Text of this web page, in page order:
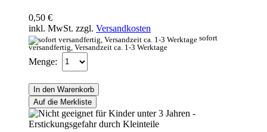
0,50 €
inkl. MwSt. zzgl. Versandkosten
sofort
versandfertig, Versandzeit ca. 1-3 Werktage
Menge:
In den Warenkorb
Auf die Merkliste